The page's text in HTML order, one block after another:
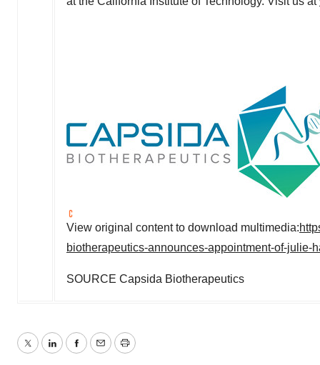
View original content to download multimedia:
biotherapeutics-announces-appointment-of-
SOURCE Capsida Biotherapeutics
TwitterLinkedInFacebook
EmailPrint